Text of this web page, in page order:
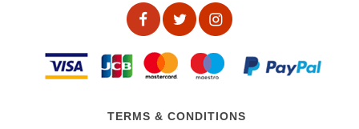
TERMS & CONDITIONS